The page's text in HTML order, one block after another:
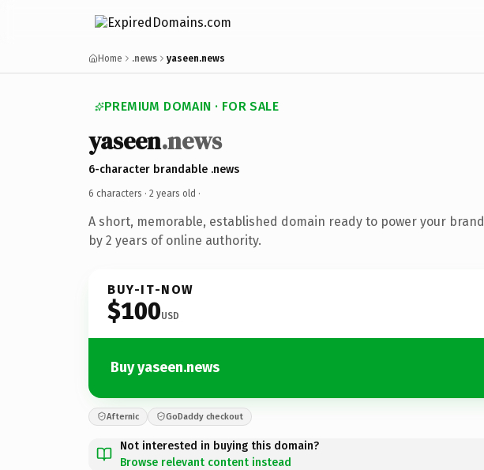
Home .news yaseen.news
PREMIUM DOMAIN · FOR SALE
yaseen.news
6-character brandable .news
6 characters · 2 years old ·
A short, memorable, established domain ready to power your
by 2 years of online authority.
BUY-IT-NOW
$100USD
Buy yaseen.news
Afternic GoDaddy checkout
Not interested in buying this domain?
Browse relevant content instead